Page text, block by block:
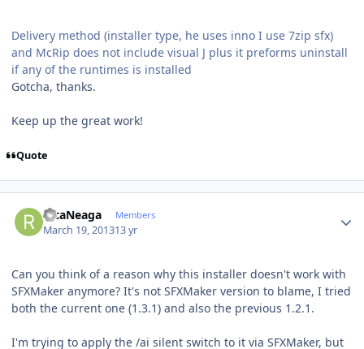
Delivery method (installer type, he uses inno I use 7zip sfx)
and McRip does not include visual J plus it preforms uninstall
if any of the runtimes is installed
Gotcha, thanks.
Keep up the great work!
Quote
RicaNeaga Members
March 19, 201313 yr
Can you think of a reason why this installer doesn't work with
SFXMaker anymore? It's not SFXMaker version to blame, I tried
both the current one (1.3.1) and also the previous 1.2.1.
I'm trying to apply the /ai silent switch to it via SFXMaker, but